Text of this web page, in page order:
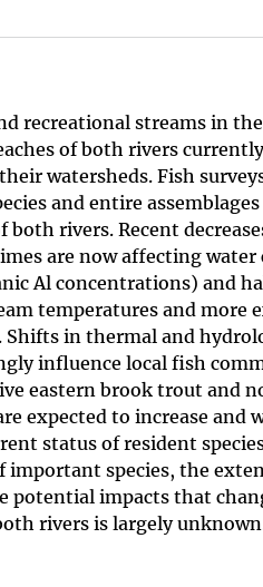
recreational streams in
of both rivers
watersheds. Fish
and entire
rivers. Recent
are now affecting water
Al concentrations) and
temperatures and more
in thermal and
influence local fish
eastern brook trout and
expected to increase and
status of resident
species, the
potential impacts that
rivers is largely